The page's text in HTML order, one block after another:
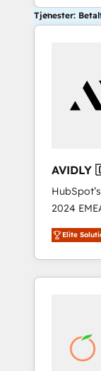
Tjenester:
2024
world’s
accredited
With
370+
human at global
Elite